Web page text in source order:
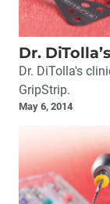
Dr.
Dr. DiTolla's
GripStrip.
May 6, 2014